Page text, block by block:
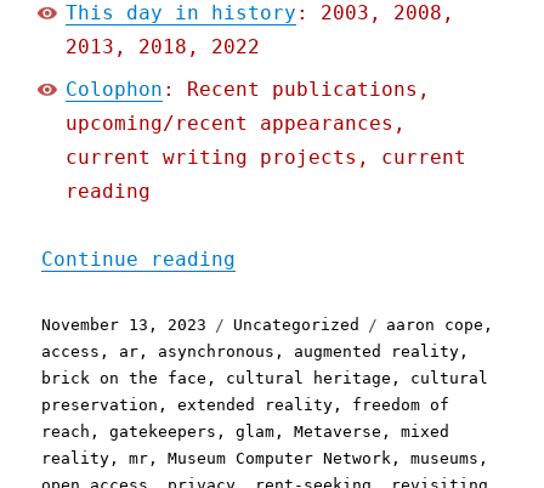
This day in history : 2003, 2008,
2013, 2018, 2022
Colophon : Recent publications,
upcoming/recent appearances,
current writing projects, current
reading
Continue reading
Posted
on
November 13, 2023 Categories
Uncategorized Tags
aaron cope ,
access , ar , asynchronous , augmented reality ,
brick on the face , cultural heritage , cultural
preservation ,extended reality , freedom of
reach ,gatekeepers ,glam ,Metaverse ,mixed
reality ,mr ,Museum Computer Network ,museums ,